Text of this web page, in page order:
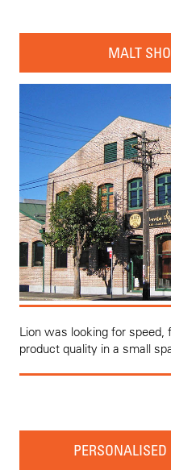
MALT
Lion was looking for speed,
product quality in a small